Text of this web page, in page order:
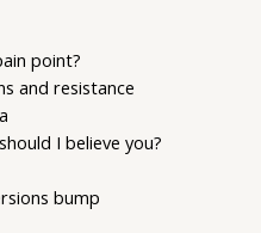
point?
and resistance
I believe you?
bump